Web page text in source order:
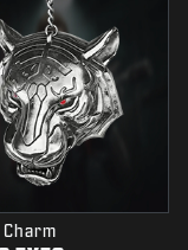
Charm